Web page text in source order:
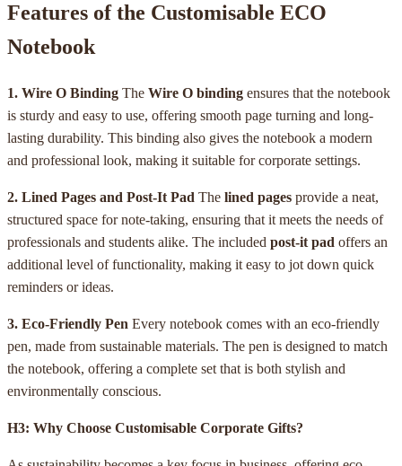
Features of the Customisable ECO
Notebook
1. Wire O Binding The Wire O binding ensures that the notebook
is sturdy and easy to use, offering smooth page turning and long-
lasting durability. This binding also gives the notebook a modern
and professional look, making it suitable for corporate settings.
2. Lined Pages and Post-It Pad The lined pages provide a neat,
structured space for note-taking, ensuring that it meets the needs of
professionals and students alike. The included post-it pad offers an
additional level of functionality, making it easy to jot down quick
reminders or ideas.
3. Eco-Friendly Pen Every notebook comes with an eco-friendly
pen, made from sustainable materials. The pen is designed to match
the notebook, offering a complete set that is both stylish and
environmentally conscious.
H3: Why Choose Customisable Corporate Gifts?